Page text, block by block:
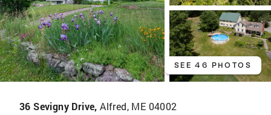
SEE 46 PHOTOS
36 Sevigny Drive,Alfred, ME 04002